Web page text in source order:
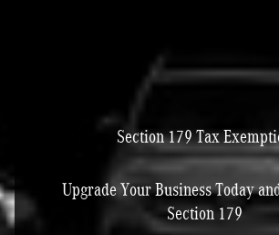
Section 179 Tax
Upgrade Your Business Today
Section 179